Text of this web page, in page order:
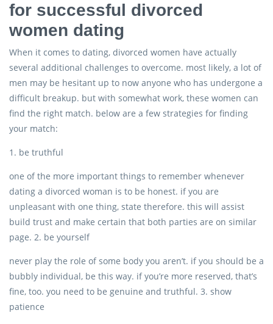
for successful divorced
women dating
When it comes to dating, divorced women have actually
several additional challenges to overcome. most likely, a lot of
men may be hesitant up to now anyone who has undergone a
difficult breakup. but with somewhat work, these women can
find the right match. below are a few strategies for finding
your match:
1. be truthful
one of the more important things to remember whenever
dating a divorced woman is to be honest. if you are
unpleasant with one thing, state therefore. this will assist
build trust and make certain that both parties are on similar
page. 2. be yourself
never play the role of some body you aren’t. if you should be a
bubbly individual, be this way. if you’re more reserved, that’s
fine, too. you need to be genuine and truthful. 3. show
patience